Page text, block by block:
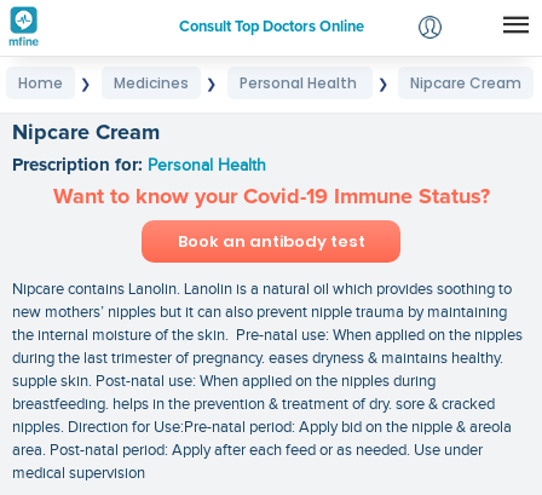
Consult Top Doctors Online
Login
Home ❯ Medicines ❯ Personal Health ❯ Nipcare Cream
Nipcare Cream
Prescription for: Personal Health
Want to know your Covid-19 Immune Status?
Book an antibody test
Nipcare contains Lanolin. Lanolin is a natural oil which provides soothing to
new mothers’ nipples but it can also prevent nipple trauma by maintaining
the internal moisture of the skin. Pre-natal use: When applied on the nipples
during the last trimester of pregnancy. eases dryness & maintains healthy.
supple skin. Post-natal use: When applied on the nipples during
breastfeeding. helps in the prevention & treatment of dry. sore & cracked
nipples. Direction for Use:Pre-natal period: Apply bid on the nipple & areola
area. Post-natal period: Apply after each feed or as needed. Use under
medical supervision